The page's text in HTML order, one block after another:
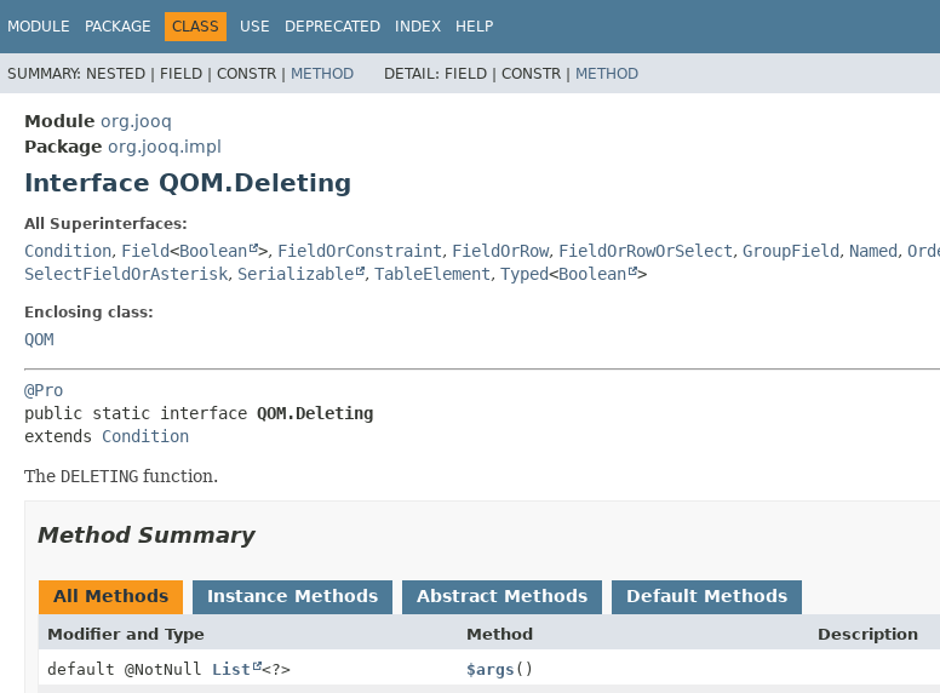
MODULE PACKAGE CLASS USE DEPRECATED INDEX HELP
SUMMARY: NESTED | FIELD | CONSTR | METHOD DETAIL: FIELD | CONSTR | METHOD
Module org.jooq
Package org.jooq.impl
Interface QOM.Deleting
All Superinterfaces:
Condition, Field<Boolean >, FieldOrConstraint, FieldOrRow, FieldOrRowOrSelect, GroupField, Named,
SelectFieldOrAsterisk, Serializable , TableElement, Typed<Boolean >
Enclosing class:
QOM
@Pro
public static interface QOM.Deleting
extends Condition
The DELETING function.
Method Summary
All Methods Instance Methods Abstract Methods Default Methods
Modifier and Type Method
Description
default @NotNull List <?> $args ()